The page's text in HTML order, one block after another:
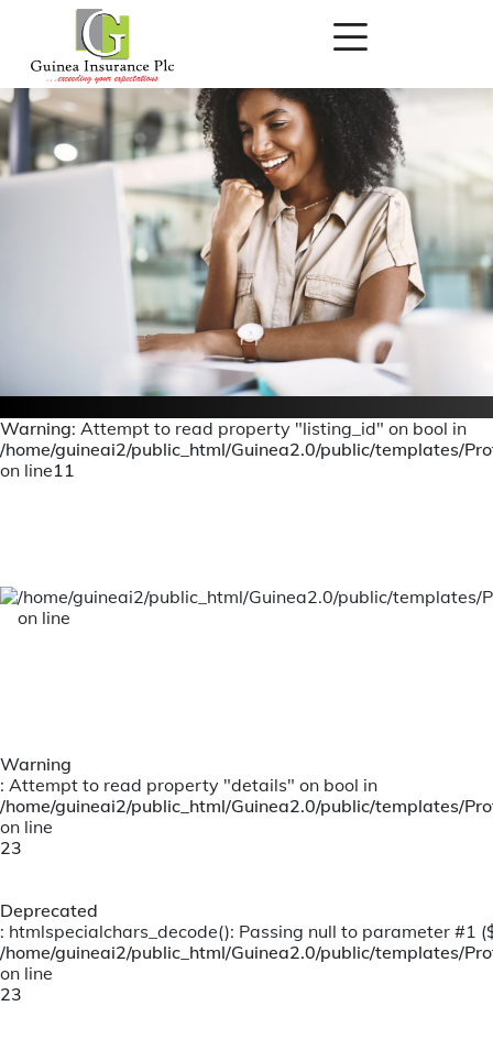
Personal Accident
Warning: Attempt to read property "listing_id" on bool in
/home/guineai2/public_html/Guinea2.0/public/templates/
on line11
/home/guineai2/public_html/Guinea2.0/public/templates/
on line
Warning
: Attempt to read property "details" on bool in
/home/guineai2/public_html/Guinea2.0/public/templates/
on line
23
Deprecated
: htmlspecialchars_decode(): Passing null to parameter #1
/home/guineai2/public_html/Guinea2.0/public/templates/
on line
23